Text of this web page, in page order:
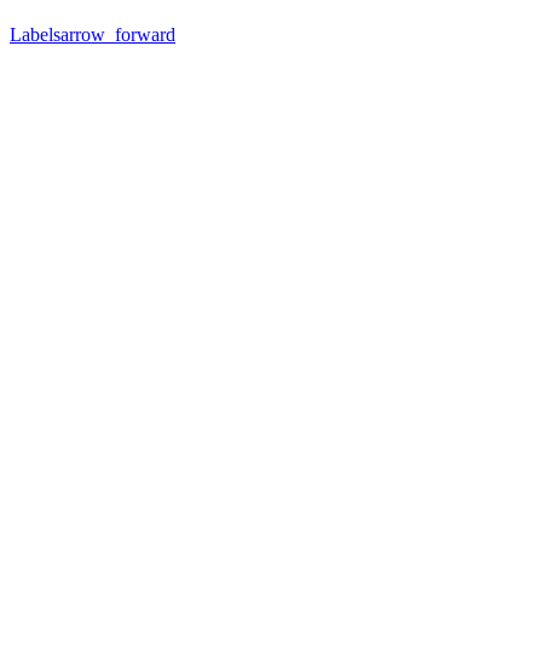
Labelsarrow_forward